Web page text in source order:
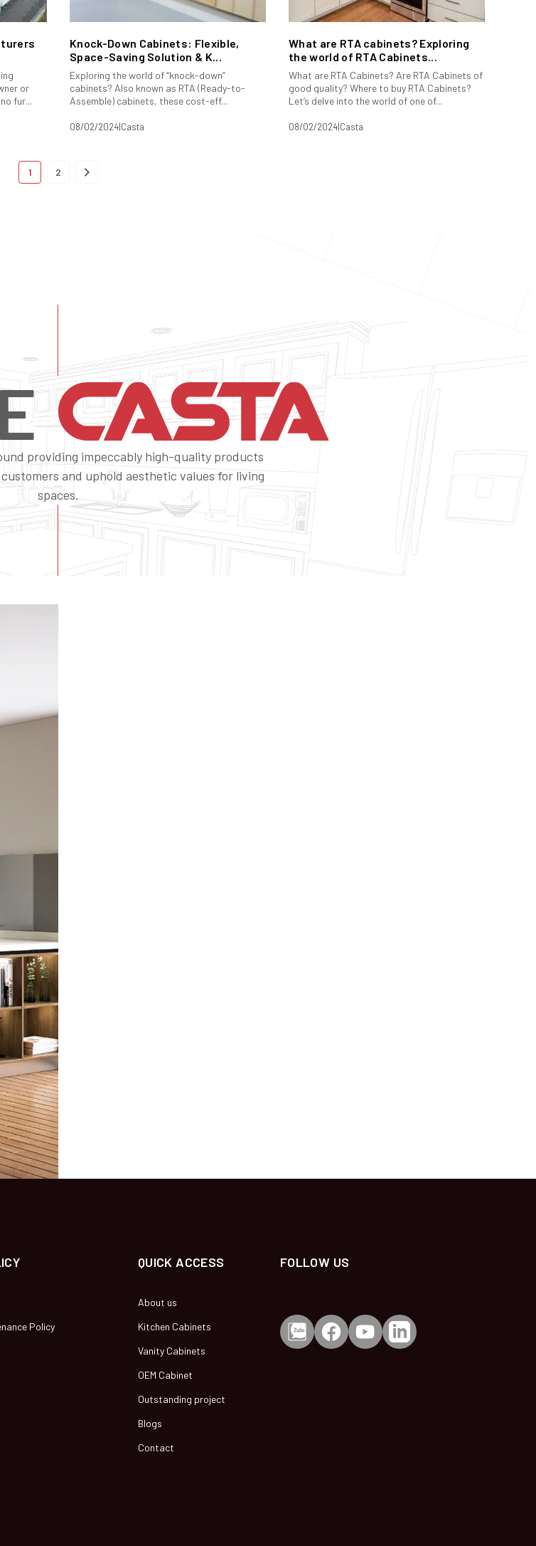
or
fur...
Knock-Down Cabinets: Flexible,
Space-Saving Solution & K...
Exploring the world of “knock-down”
cabinets? Also known as RTA (Ready-to-
Assemble) cabinets, these cost-eff...
08/02/2024|Casta
What are RTA cabinets? Exploring
the world of RTA Cabinets...
What are RTA Cabinets? Are RTA Cabinets of
good quality? Where to buy RTA Cabinets?
Let’s delve into the world of one of...
08/02/2024|Casta
1 2
providing impeccably high-quality products
and uphold aesthetic values for living
spaces.
Policy
QUICK ACCESS
About us
Kitchen Cabinets
Vanity Cabinets
OEM Cabinet
Outstanding project
Blogs
Contact
FOLLOW US